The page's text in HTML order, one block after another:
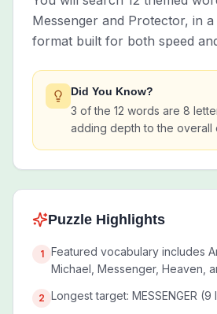
Messenger and Protector, in a
format built for both speed
Did You Know?
3 of the 12 words are 8
adding depth to the overall
Puzzle Highlights
1
Featured vocabulary includes
Michael, Messenger, Heaven,
2 Longest target: MESSENGER (9